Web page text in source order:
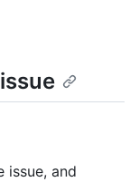
issue, and